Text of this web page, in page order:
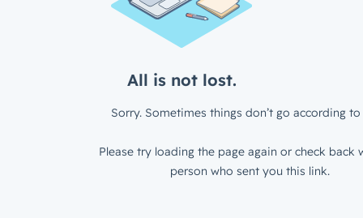
All is not lost.
Sorry. Sometimes things don’t go according to
Please try loading the page again or check back
person who sent you this link.